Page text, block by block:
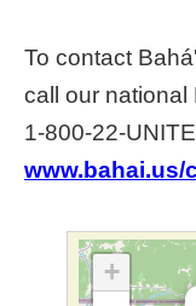
u
a
To contact
call our national
www.bahai.us/
+